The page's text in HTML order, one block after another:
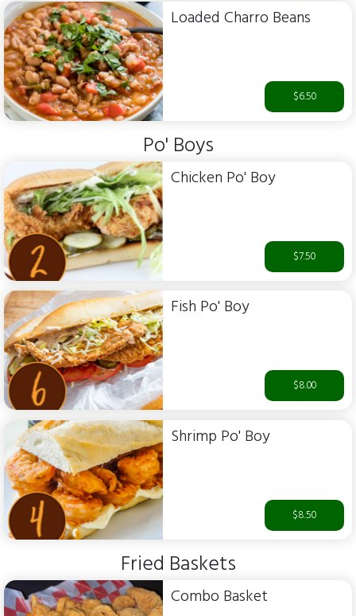
Loaded Charro Beans
$6.50
Po' Boys
Chicken Po' Boy
$7.50
Fish Po' Boy
$8.00
Shrimp Po' Boy
$8.50
Fried Baskets
Combo Basket